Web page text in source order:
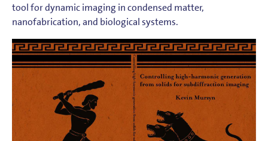
tool for dynamic imaging in condensed matter,
nanofabrication, and biological systems.